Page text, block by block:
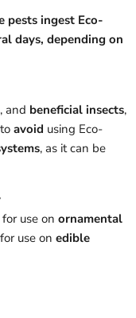
pests ingest Eco-
days, depending on
, and beneficial insects,
avoid using Eco-
, as it can be
use on ornamental
use on edible